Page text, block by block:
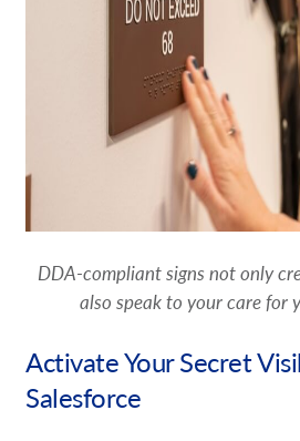
DDA-compliant signs not only
also speak to your care for
Activate Your Secret
Salesforce